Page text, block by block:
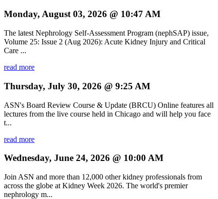
Monday, August 03, 2026 @ 10:47 AM
The latest Nephrology Self-Assessment Program (nephSAP) issue,
Volume 25: Issue 2 (Aug 2026): Acute Kidney Injury and Critical
Care ...
read more
Thursday, July 30, 2026 @ 9:25 AM
ASN's Board Review Course & Update (BRCU) Online features all
lectures from the live course held in Chicago and will help you face
t...
read more
Wednesday, June 24, 2026 @ 10:00 AM
Join ASN and more than 12,000 other kidney professionals from
across the globe at Kidney Week 2026. The world's premier
nephrology m...